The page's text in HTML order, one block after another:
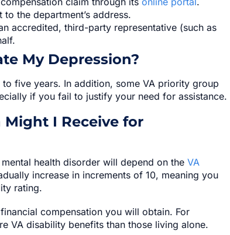
the department’s address.
accredited, third-party representative (such as
My Depression?
five years. In addition, some VA priority group
if you fail to justify your need for assistance.
I Receive for
health disorder will depend on the VA
increase in increments of 10, meaning you
rating.
compensation you will obtain. For
VA disability benefits than those living alone.